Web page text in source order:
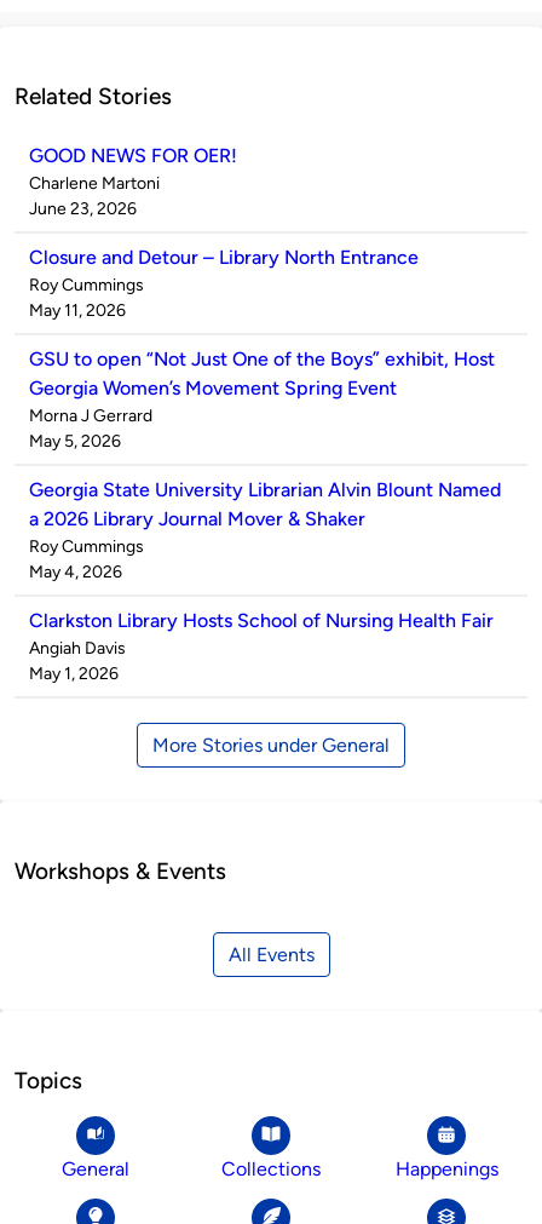
Related Stories
GOOD NEWS FOR OER!
Published
by
Charlene Martoni
on
June 23, 2026
Closure and Detour – Library North Entrance
Published
by
Roy Cummings
on
May 11, 2026
GSU to open “Not Just One of the Boys” exhibit, Host
Georgia Women’s Movement Spring Event
Published
by
Morna J Gerrard
on
May 5, 2026
Georgia State University Librarian Alvin Blount Named
a 2026 Library Journal Mover & Shaker
Published
by
Roy Cummings
on
May 4, 2026
Clarkston Library Hosts School of Nursing Health Fair
Published
by
Angiah Davis
on
May 1, 2026
More Stories under General
Workshops & Events
All Events
Topics
General Collections Happenings